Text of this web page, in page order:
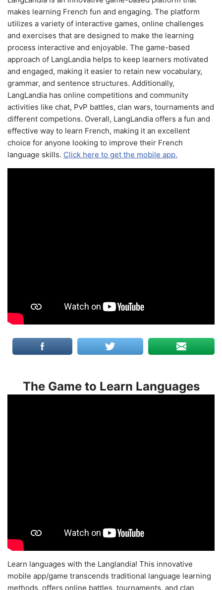
makes learning French fun and engaging. The platform
utilizes a variety of interactive games, online challenges
and exercises that are designed to make the learning
process interactive and enjoyable. The game-based
approach of LangLandia helps to keep learners motivated
and engaged, making it easier to retain new vocabulary,
grammar, and sentence structures. Additionally,
LangLandia has online competitions and community
activities like chat, PvP battles, clan wars, tournaments and
different competions. Overall, LangLandia offers a fun and
effective way to learn French, making it an excellent
choice for anyone looking to improve their French
language skills. Click here to get the mobile app.
The Game to Learn Languages
Learn languages with the Langlandia! This innovative
mobile app/game transcends traditional language learning
methods, offers online battles, tournaments, and clan